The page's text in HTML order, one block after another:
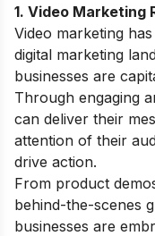
1. Video Marketing
Video marketing
digital marketing
businesses are
Through engaging
can deliver their
attention of their
drive action.
From product
behind-the-scenes
businesses are